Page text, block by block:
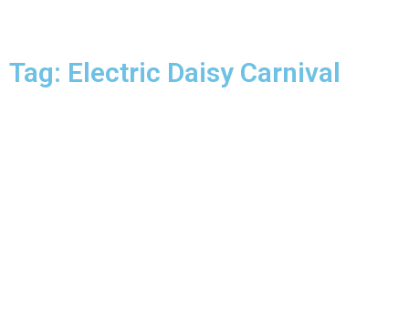
Tag: Electric Daisy Carnival